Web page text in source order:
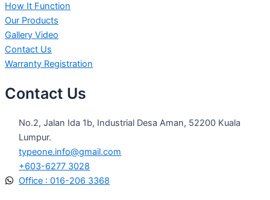
How It Function
Our Products
Gallery Video
Contact Us
Warranty Registration
Contact Us
No.2, Jalan Ida 1b, Industrial Desa Aman, 52200 Kuala
Lumpur.
typeone.info@gmail.com
+603-6277 3028
Office : 016-206 3368